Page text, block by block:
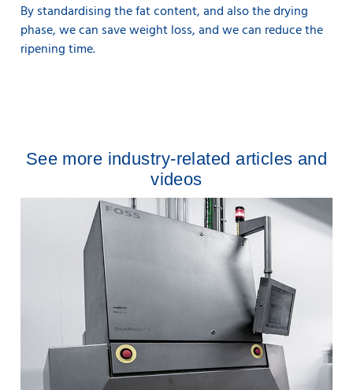
By standardising the fat content, and also the drying
phase, we can save weight loss, and we can reduce the
ripening time.
See more industry-related articles and
videos